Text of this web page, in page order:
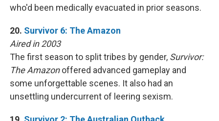
who'd been medically evacuated in prior seasons.
20. Survivor 6: The Amazon
Aired in 2003
The first season to split tribes by gender, Survivor:
The Amazonoffered advanced gameplay and
some unforgettable scenes. It also had an
unsettling undercurrent of leering sexism.